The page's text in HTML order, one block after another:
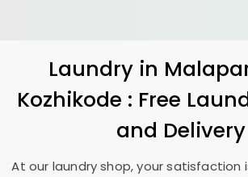
Laundry in
Kozhikode : Free
and Delivery
At our laundry shop, your satisfaction